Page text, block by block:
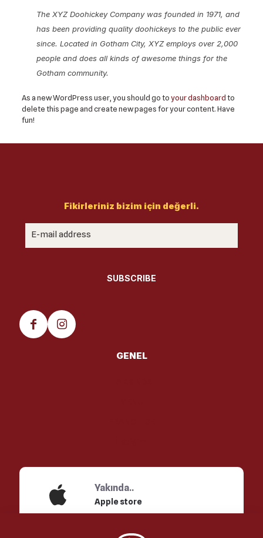
The XYZ Doohickey Company was founded in 1971, and
has been providing quality doohickeys to the public ever
since. Located in Gotham City, XYZ employs over 2,000
people and does all kinds of awesome things for the
Gotham community.
As a new WordPress user, you should go toyour dashboardto
delete this page and create new pages for your content. Have
fun!
Fikirleriniz bizim için değerli.
GENEL
Yakında..
Apple store